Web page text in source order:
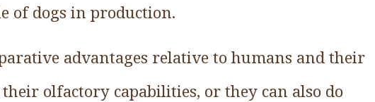
of dogs in production.
advantages relative to humans and their
olfactory capabilities, or they can also do